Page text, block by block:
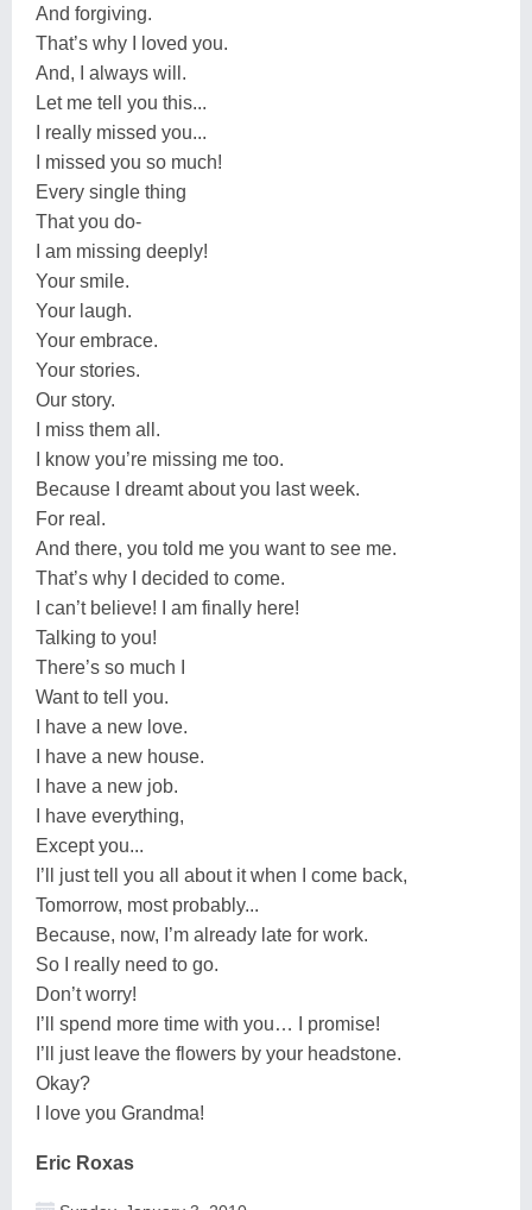
And forgiving.
That’s why I loved you.
And, I always will.
Let me tell you this...
I really missed you...
I missed you so much!
Every single thing
That you do-
I am missing deeply!
Your smile.
Your laugh.
Your embrace.
Your stories.
Our story.
I miss them all.
I know you’re missing me too.
Because I dreamt about you last week.
For real.
And there, you told me you want to see me.
That’s why I decided to come.
I can’t believe! I am finally here!
Talking to you!
There’s so much I
Want to tell you.
I have a new love.
I have a new house.
I have a new job.
I have everything,
Except you...
I’ll just tell you all about it when I come back,
Tomorrow, most probably...
Because, now, I’m already late for work.
So I really need to go.
Don’t worry!
I’ll spend more time with you… I promise!
I’ll just leave the flowers by your headstone.
Okay?
I love you Grandma!
Eric Roxas